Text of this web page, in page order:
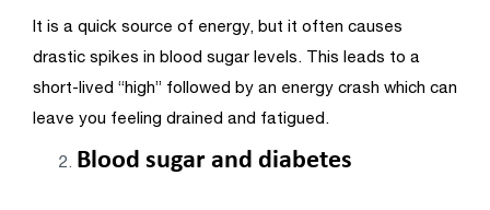
It is a quick source of energy, but it often causes
drastic spikes in blood sugar levels. This leads to a
short-lived “high” followed by an energy crash which can
leave you feeling drained and fatigued.
Blood sugar and diabetes